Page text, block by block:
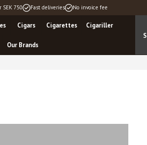
750 Fast deliveries No invoice fee
Cigars Cigarettes Cigariller
Our Brands